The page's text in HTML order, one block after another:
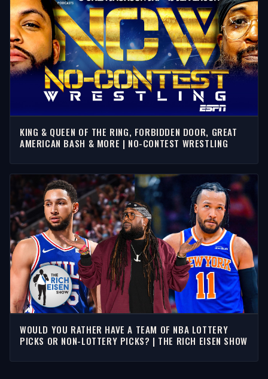
KING & QUEEN OF THE RING, FORBIDDEN DOOR, GREAT
AMERICAN BASH & MORE | NO-CONTEST WRESTLING
WOULD YOU RATHER HAVE A TEAM OF NBA LOTTERY
PICKS OR NON-LOTTERY PICKS? | THE RICH EISEN SHOW